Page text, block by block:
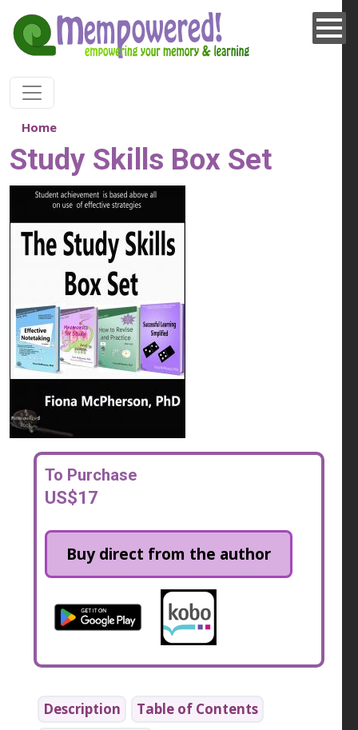
Home
Study Skills Box Set
To Purchase
US$17
Buy direct from the author
Description
Table of Contents